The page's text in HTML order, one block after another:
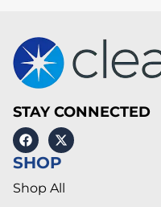
STAY CONNECTED
SHOP
Shop All